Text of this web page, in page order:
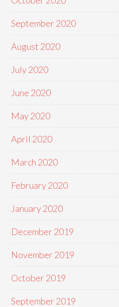
September 2020
August 2020
July 2020
June 2020
May 2020
April 2020
March 2020
February 2020
January 2020
December 2019
November 2019
October 2019
September 2019